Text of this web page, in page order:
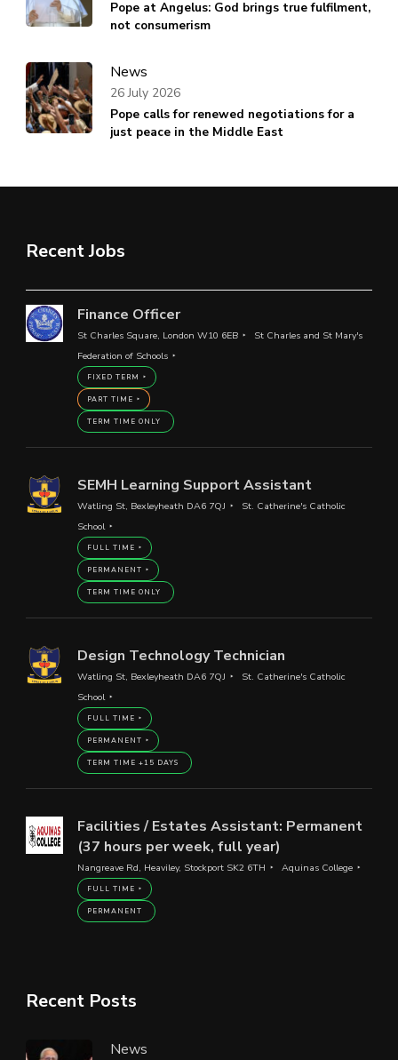
Pope at Angelus: God brings true fulfilment,
not consumerism
News
Pope calls for renewed negotiations for a
just peace in the Middle East
26 July 2026
Recent Jobs
Finance Officer
St Charles Square, London W10 6EB
St Charles and St Mary's
Federation of Schools
FIXED TERM
PART TIME
TERM TIME ONLY
SEMH Learning Support Assistant
Watling St, Bexleyheath DA6 7QJ
St. Catherine's Catholic
School
FULL TIME
PERMANENT
TERM TIME ONLY
Design Technology Technician
Watling St, Bexleyheath DA6 7QJ
St. Catherine's Catholic
School
FULL TIME
PERMANENT
TERM TIME +15 DAYS
Facilities / Estates Assistant: Permanent
(37 hours per week, full year)
Nangreave Rd, Heaviley, Stockport SK2 6TH Aquinas College
FULL TIME
PERMANENT
Recent Posts
News